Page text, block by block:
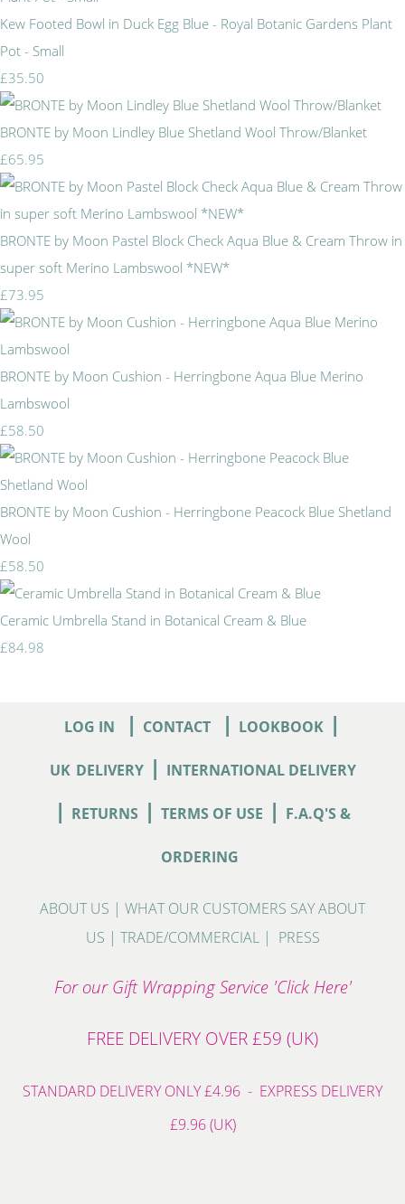
Kew Footed Bowl in Duck Egg Blue - Royal Botanic Gardens Plant
Pot - Small
£35.50
BRONTE by Moon Lindley Blue Shetland Wool Throw/Blanket
£65.95
BRONTE by Moon Pastel Block Check Aqua Blue & Cream Throw in
super soft Merino Lambswool *NEW*
£73.95
BRONTE by Moon Cushion - Herringbone Aqua Blue Merino
Lambswool
£58.50
BRONTE by Moon Cushion - Herringbone Peacock Blue Shetland
Wool
£58.50
Ceramic Umbrella Stand in Botanical Cream & Blue
£84.98
LOG IN | CONTACT | LOOKBOOK |
UK DELIVERY| INTERNATIONAL DELIVERY
| RETURNS | TERMS OF USE | F.A.Q'S &
ORDERING
ABOUT US | WHAT OUR CUSTOMERS SAY ABOUT
US | TRADE/COMMERCIAL| PRESS
For our Gift Wrapping Service 'Click Here'
FREE DELIVERY OVER £59 (UK)
STANDARD DELIVERY ONLY £4.96 - EXPRESS DELIVERY
£9.96 (UK)